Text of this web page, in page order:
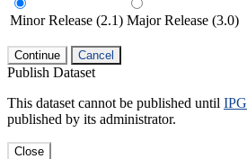
Minor Release (2.1) Major Release (3.0)
Continue Cancel
Publish Dataset
This dataset cannot be published until
published by its administrator.
Close